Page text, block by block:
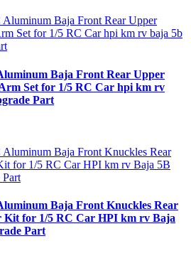
Baja Front Rear Upper
Set for 1/5 RC Car hpi km rv
Part
Baja Front Knuckles Rear
Kit for 1/5 RC Car HPI km rv Baja
Part